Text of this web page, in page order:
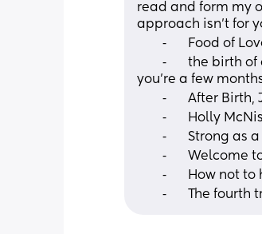
read and form my
approach isn’t for
⁃	Food of
you’re a few
⁃	After
⁃	Holly
⁃	Strong
⁃	Welcome
⁃	How not
⁃	The fourth